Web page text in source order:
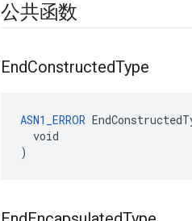
公共函数
EndConstructedType
ASN1_ERROR
  void
)